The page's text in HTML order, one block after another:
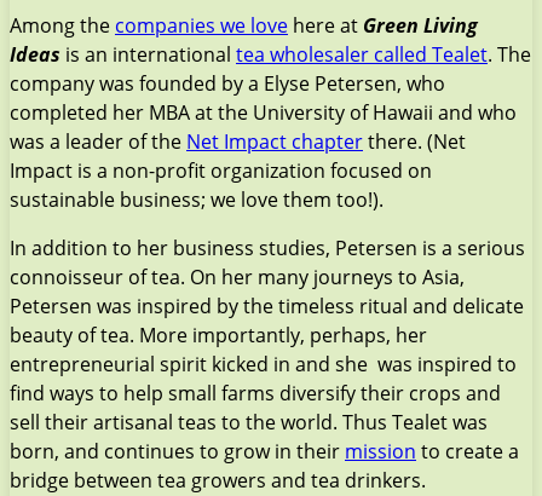
Among the companies we love here at Green Living
Ideas is an international tea wholesaler called Tealet. The
company was founded by a Elyse Petersen, who
completed her MBA at the University of Hawaii and who
was a leader of the Net Impact chapterthere. (Net
Impact is a non-profit organization focused on
sustainable business; we love them too!).
In addition to her business studies, Petersen is a serious
connoisseur of tea. On her many journeys to Asia,
Petersen was inspired by the timeless ritual and delicate
beauty of tea. More importantly, perhaps, her
entrepreneurial spirit kicked in and she was inspired to
find ways to help small farms diversify their crops and
sell their artisanal teas to the world. Thus Tealet was
born, and continues to grow in their mission to create a
bridge between tea growers and tea drinkers.